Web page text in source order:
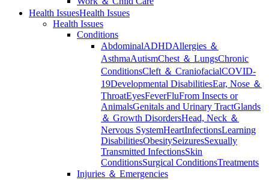
Health IssuesHealth Issues
Health Issues
Conditions
AbdominalADHDAllergies ＆
AsthmaAutismChest ＆ LungsChronic
ConditionsCleft ＆ CraniofacialCOVID-
19Developmental DisabilitiesEar, Nose ＆
ThroatEyesFeverFluFrom Insects or
AnimalsGenitals and Urinary TractGlands
＆ Growth DisordersHead, Neck ＆
Nervous SystemHeartInfectionsLearning
DisabilitiesObesitySeizuresSexually
Transmitted InfectionsSkin
ConditionsSurgical ConditionsTreatments
Injuries ＆ Emergencies